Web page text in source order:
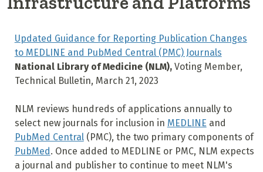
Updated Guidance for Reporting Publication Changes
to MEDLINE and PubMed Central (PMC) Journals
National Library of Medicine (NLM),Voting Member,
Technical Bulletin, March 21, 2023
NLM reviews hundreds of applications annually to
select new journals for inclusion in MEDLINEand
PubMed Central(PMC), the two primary components of
PubMed . Once added to MEDLINE or PMC, NLM expects
a journal and publisher to continue to meet NLM's